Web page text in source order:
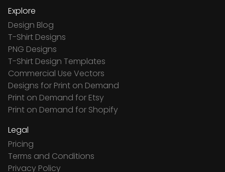
Explore
Design Blog
T-Shirt Designs
PNG Designs
T-Shirt Design Templates
Commercial Use Vectors
Designs for Print on Demand
Print on Demand for Etsy
Print on Demand for Shopify
Legal
Pricing
Terms and Conditions
Privacy Policy